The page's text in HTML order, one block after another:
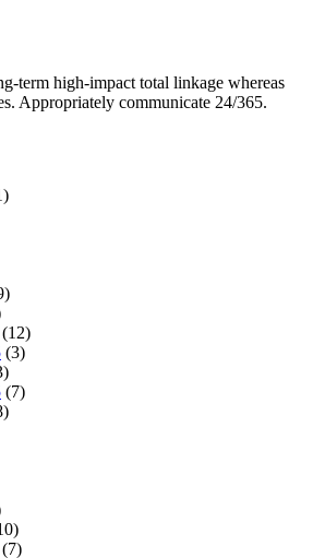
term high-impact total linkage whereas
Appropriately communicate 24/365.
(12)
(3)
(7)
(7)